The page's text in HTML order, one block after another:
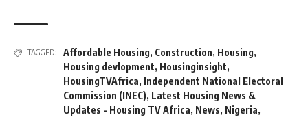
TAGGED: Affordable Housing, Construction, Housing,
Housing devlopment, Housinginsight,
HousingTVAfrica, Independent National Electoral
Commission (INEC), Latest Housing News &
Updates - Housing TV Africa, News, Nigeria,